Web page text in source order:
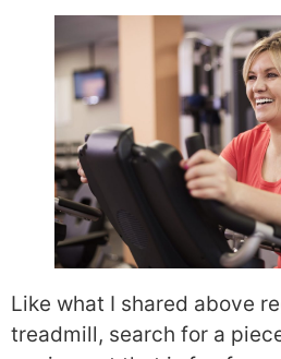
Like what I shared above
treadmill, search for a